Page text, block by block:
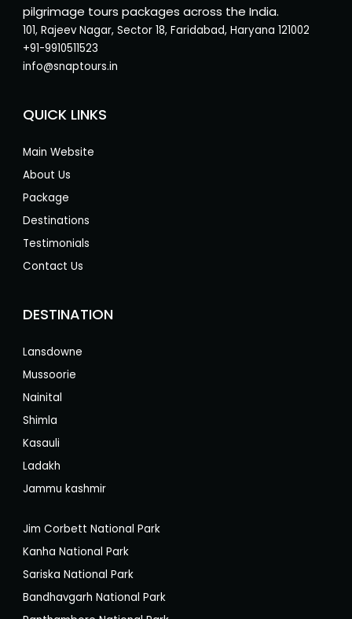
pilgrimage tours packages across the India.
101, Rajeev Nagar, Sector 18, Faridabad, Haryana 121002
+91-9910511523
info@snaptours.in
QUICK LINKS
Main Website
About Us
Package
Destinations
Testimonials
Contact Us
DESTINATION
Lansdowne
Mussoorie
Nainital
Shimla
Kasauli
Ladakh
Jammu kashmir
Jim Corbett National Park
Kanha National Park
Sariska National Park
Bandhavgarh National Park